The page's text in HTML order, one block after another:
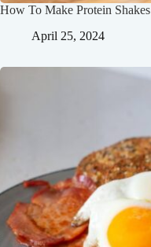
How To Make Protein Shakes
April 25, 2024